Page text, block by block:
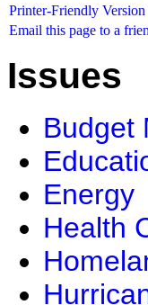
Printer-Friendly Version
Email this page to a
Issues
Budget
Energy
Health